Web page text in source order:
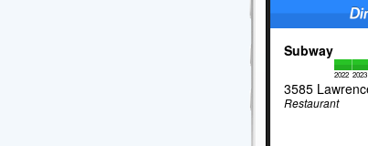
Subway
2022 2023
3585
Restaurant